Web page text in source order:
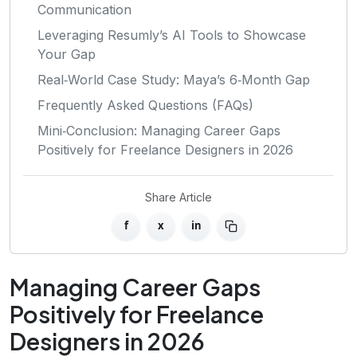
Communication
Leveraging Resumly’s AI Tools to Showcase
Your Gap
Real‑World Case Study: Maya’s 6‑Month Gap
Frequently Asked Questions (FAQs)
Mini‑Conclusion: Managing Career Gaps
Positively for Freelance Designers in 2026
Share Article
f x in
Managing Career Gaps
Positively for Freelance
Designers in 2026